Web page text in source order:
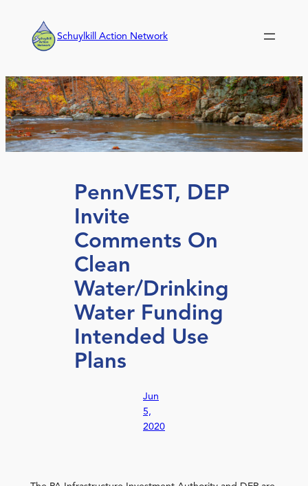
content
Schuylkill Action Network
PennVEST, DEP
Invite
Comments On
Clean
Water/Drinking
Water Funding
Intended Use
Plans
Jun
5,
2020